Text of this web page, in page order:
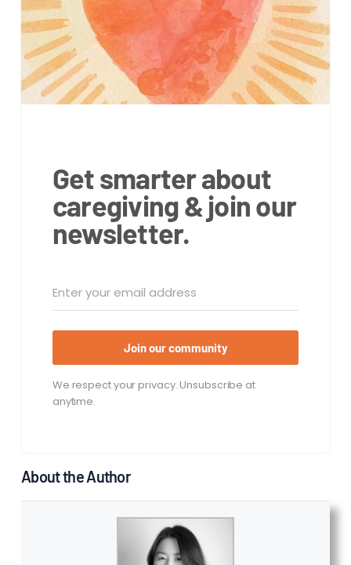
Get smarter about
caregiving & join our
newsletter.
Join our community
We respect your privacy. Unsubscribe at
anytime.
About the Author